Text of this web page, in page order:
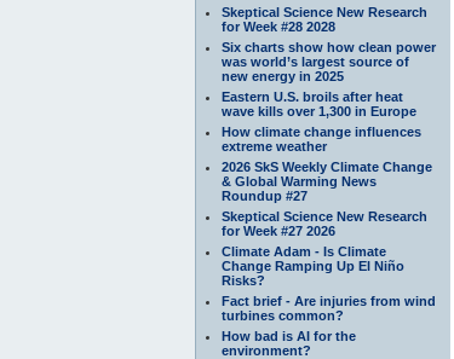
Skeptical Science New Research
for Week #28 2028
Six charts show how clean power
was world’s largest source of
new energy in 2025
Eastern U.S. broils after heat
wave kills over 1,300 in Europe
How climate change influences
extreme weather
2026 SkS Weekly Climate Change
& Global Warming News
Roundup #27
Skeptical Science New Research
for Week #27 2026
Climate Adam - Is Climate
Change Ramping Up El Niño
Risks?
Fact brief - Are injuries from wind
turbines common?
How bad is AI for the
environment?